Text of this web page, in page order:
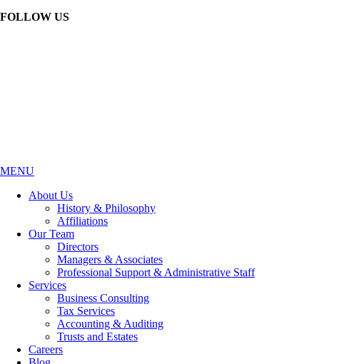
FOLLOW US
MENU
About Us
History & Philosophy
Affiliations
Our Team
Directors
Managers & Associates
Professional Support & Administrative Staff
Services
Business Consulting
Tax Services
Accounting & Auditing
Trusts and Estates
Careers